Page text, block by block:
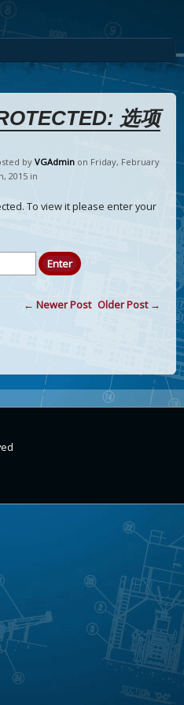
选项
byVGAdmin on Friday, February
, 2015 in
To view it please enter your
← Newer Post Older Post →